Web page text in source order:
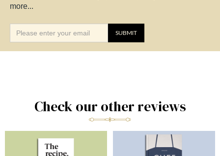
more...
Check our other reviews